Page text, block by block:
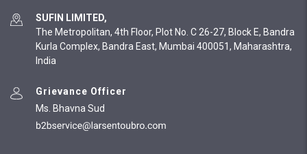
SUFIN LIMITED,
The Metropolitan, 4th Floor, Plot No. C 26-27, Block E, Bandra
Kurla Complex, Bandra East, Mumbai 400051, Maharashtra,
India
Grievance Officer
Ms. Bhavna Sud